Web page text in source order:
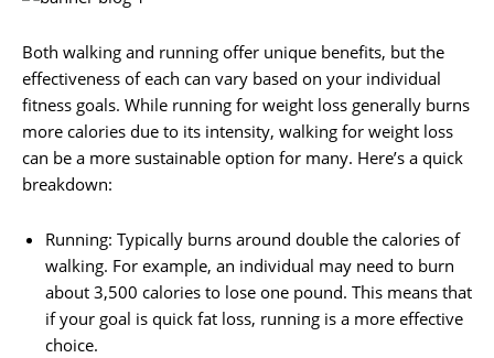
Both walking and running offer unique benefits, but the
effectiveness of each can vary based on your individual
fitness goals. While running for weight loss generally burns
more calories due to its intensity, walking for weight loss
can be a more sustainable option for many. Here’s a quick
breakdown:
Running: Typically burns around double the calories of
walking. For example, an individual may need to burn
about 3,500 calories to lose one pound. This means that
if your goal is quick fat loss, running is a more effective
choice.